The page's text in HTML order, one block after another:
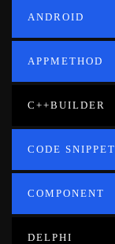
ANDROID
APPMETHOD
C++BUILDER
CODE SNIPPET
COMPONENT
DELPHI